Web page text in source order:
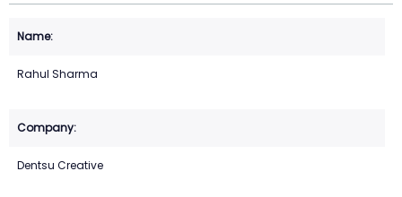
Rahul Sharma
Dentsu Creative